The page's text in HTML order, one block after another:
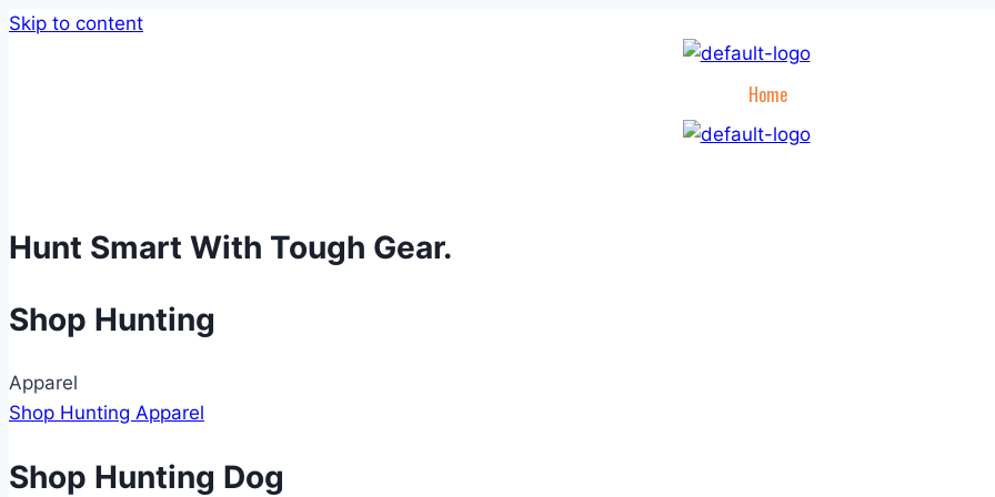
Skip to content
Home
Hunt Smart With Tough Gear.
Shop Hunting
Apparel
Shop Hunting Apparel
Shop Hunting Dog